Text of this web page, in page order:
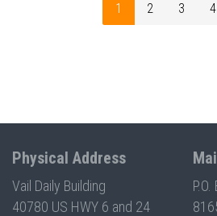
1 2 3 4
Physical Address
Vail Daily Building
40780 US HWY 6 and 24